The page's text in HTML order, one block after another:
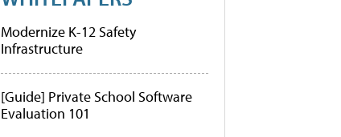
Modernize K-12 Safety
Infrastructure
[Guide] Private School Software
Evaluation 101